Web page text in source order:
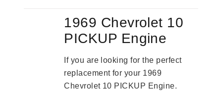
1969 Chevrolet 10
PICKUP Engine
If you are looking for the perfect
replacement for your 1969
Chevrolet 10 PICKUP Engine.